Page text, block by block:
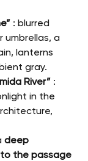
: blurred
umbrellas, a
lanterns
gray.
River” :
in the
deep
the passage